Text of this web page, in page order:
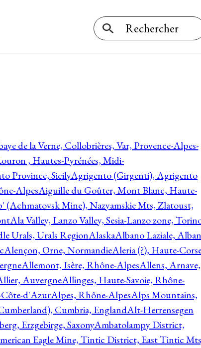
de la Verne, Collobrières, Var, Provence-Alpes-
, Hautes-Pyrénées, Midi-
Province, SicilyAgrigento (Girgenti), Agrigento
AlpesAiguille du Goûter, Mont Blanc, Haute-
(Achmatovsk Mine), Nazyamskie Mts, Zlatoust,
Ala Valley, Lanzo Valley, Sesia-Lanzo zone,
Urals, Urals RegionAlaskaAlbano Laziale, Alban
Alençon, Orne, NormandieAleria (?), Haute-
Allemont, Isère, Rhône-AlpesAllens, Arnave,
AuvergneAllinges, Haute-Savoie, Rhône-
Côte-d'AzurAlpes, Rhône-AlpesAlps Mountains,
Cumbria, EnglandAlt-Herrensegen
Erzgebirge, SaxonyAmbatolampy District,
Eagle Mine, Tintic District, East Tintic